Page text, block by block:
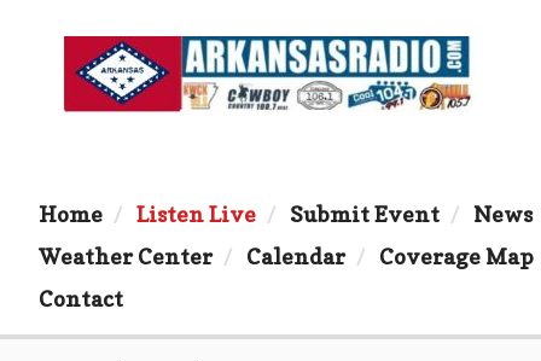
Home Listen Live Submit Event
News
Weather Center
Calendar
Coverage Map
Contact